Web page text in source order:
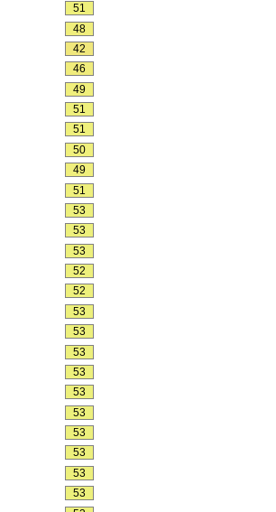
51
48
42
46
49
51
51
50
49
51
53
53
53
52
52
53
53
53
53
53
53
53
53
53
53